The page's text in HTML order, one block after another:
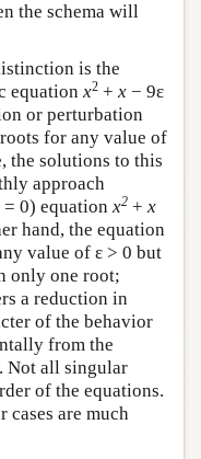
the schema will
is the
equation x2 + x − 9ε
or perturbation
for any value of
the solutions to this
approach
0) equation x2 + x
hand, the equation
value of ε > 0 but
only one root;
a reduction in
of the behavior
from the
Not all singular
of the equations.
cases are much